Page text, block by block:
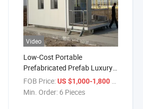
Video
Low-Cost Portable
Prefabricated Prefab Luxury
Modular Modern Living Office
FOB Price: US $1,000-1,800
Min. Order: 6 Pieces